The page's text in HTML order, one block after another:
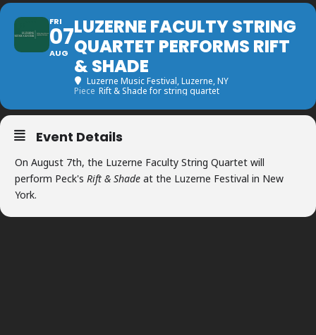
FRI
07
AUG
LUZERNE FACULTY STRING
QUARTET PERFORMS RIFT
& SHADE
Luzerne Music Festival, Luzerne, NY
Piece Rift & Shade for string quartet
Event Details
On August 7th, the Luzerne Faculty String Quartet will
perform Peck's Rift & Shade at the Luzerne Festival in New
York.